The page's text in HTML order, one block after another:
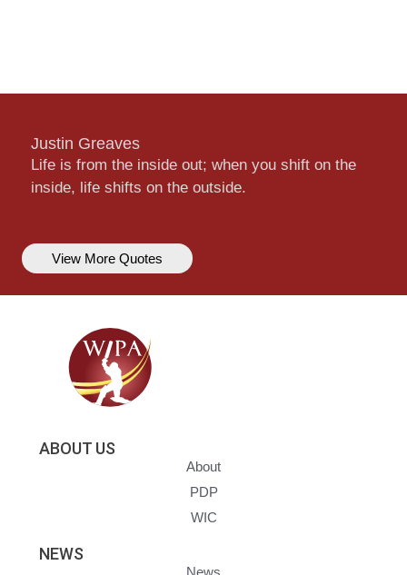
Justin Greaves
Life is from the inside out; when you shift on the
inside, life shifts on the outside.
View More Quotes
ABOUT US
About
PDP
WIC
NEWS